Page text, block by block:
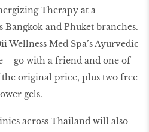
Therapy at a
and Phuket branches.
Med Spa’s Ayurvedic
– go with a friend and one of
original price, plus two free
gels.
across Thailand will also